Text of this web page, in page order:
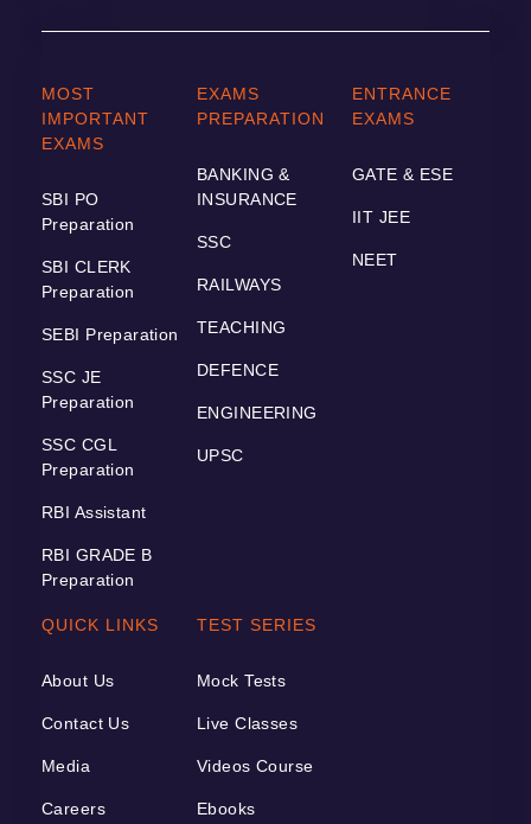
MOST
IMPORTANT
EXAMS
SBI PO
Preparation
SBI CLERK
Preparation
SEBI Preparation
SSC JE
Preparation
SSC CGL
Preparation
RBI Assistant
RBI GRADE B
Preparation
EXAMS
PREPARATION
BANKING &
INSURANCE
SSC
RAILWAYS
TEACHING
DEFENCE
ENGINEERING
UPSC
ENTRANCE
EXAMS
GATE & ESE
IIT JEE
NEET
QUICK LINKS
About Us
Contact Us
Media
Careers
TEST SERIES
Mock Tests
Live Classes
Videos Course
Ebooks